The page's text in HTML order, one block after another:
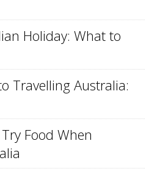
Holiday: What to
Travelling Australia:
Food When